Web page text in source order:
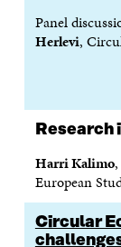
Panel
Herlevi,
Research
Harri Kalimo
European
Circular